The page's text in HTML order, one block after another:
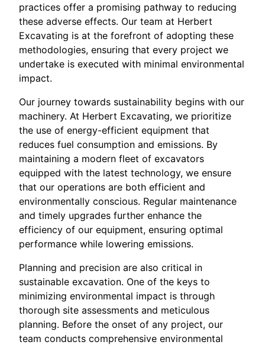
practices offer a promising pathway to reducing
these adverse effects. Our team at Herbert
Excavating is at the forefront of adopting these
methodologies, ensuring that every project we
undertake is executed with minimal environmental
impact.
Our journey towards sustainability begins with our
machinery. At Herbert Excavating, we prioritize
the use of energy-efficient equipment that
reduces fuel consumption and emissions. By
maintaining a modern fleet of excavators
equipped with the latest technology, we ensure
that our operations are both efficient and
environmentally conscious. Regular maintenance
and timely upgrades further enhance the
efficiency of our equipment, ensuring optimal
performance while lowering emissions.
Planning and precision are also critical in
sustainable excavation. One of the keys to
minimizing environmental impact is through
thorough site assessments and meticulous
planning. Before the onset of any project, our
team conducts comprehensive environmental